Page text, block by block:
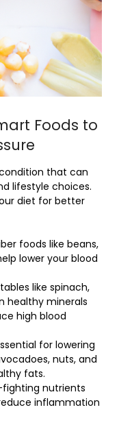
Foods to
that can
lifestyle choices.
diet for better
foods like beans,
lower your blood
like spinach,
healthy minerals
high blood
for lowering
nuts, and
fats.
fighting nutrients
inflammation